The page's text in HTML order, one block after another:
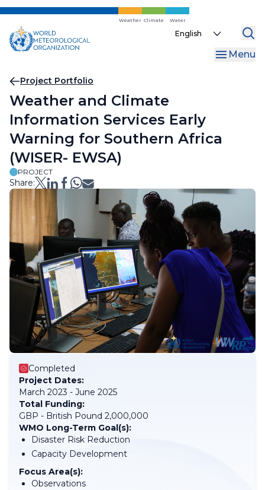
Skip
main
content
Weather Climate Water
Select
Menu
Breadcrumb
Project Portfolio
Weather and Climate
Information Services Early
Warning for Southern Africa
(WISER- EWSA)
PROJECT
Share:
Completed
Project Dates:
March 2023 - June 2025
Total Funding:
GBP - British Pound 2,000,000
WMO Long-Term Goal(s):
Disaster Risk Reduction
Capacity Development
Focus Area(s):
Observations